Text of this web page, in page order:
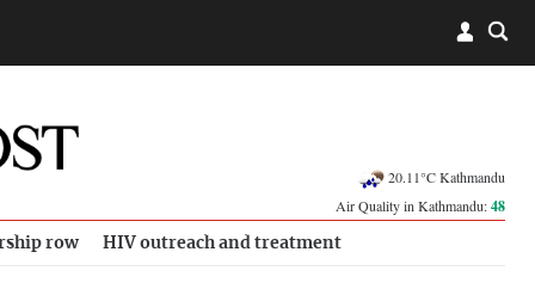
20.11°C Kathmandu
Air Quality in Kathmandu:48
row HIV outreach and treatment